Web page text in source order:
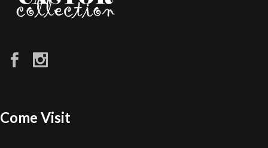
Come Visit